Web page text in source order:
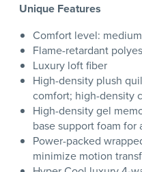
Unique Features
Comfort level: medium
Flame-retardant
Luxury loft fiber
High-density plush
comfort; high-density
High-density gel
base support foam for
Power-packed
minimize motion